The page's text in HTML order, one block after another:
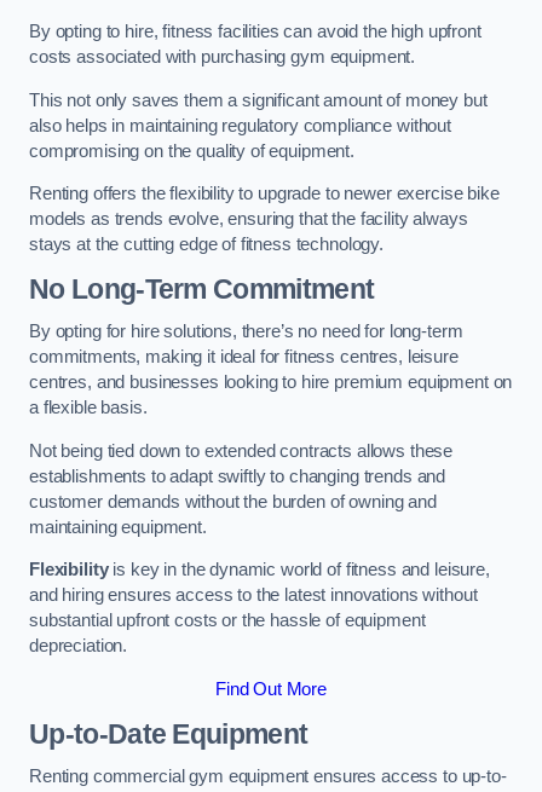
By opting to hire, fitness facilities can avoid the high upfront
costs associated with purchasing gym equipment.
This not only saves them a significant amount of money but
also helps in maintaining regulatory compliance without
compromising on the quality of equipment.
Renting offers the flexibility to upgrade to newer exercise bike
models as trends evolve, ensuring that the facility always
stays at the cutting edge of fitness technology.
No Long-Term Commitment
By opting for hire solutions, there’s no need for long-term
commitments, making it ideal for fitness centres, leisure
centres, and businesses looking to hire premium equipment on
a flexible basis.
Not being tied down to extended contracts allows these
establishments to adapt swiftly to changing trends and
customer demands without the burden of owning and
maintaining equipment.
Flexibilityis key in the dynamic world of fitness and leisure,
and hiring ensures access to the latest innovations without
substantial upfront costs or the hassle of equipment
depreciation.
Find Out More
Up-to-Date Equipment
Renting commercial gym equipment ensures access to up-to-